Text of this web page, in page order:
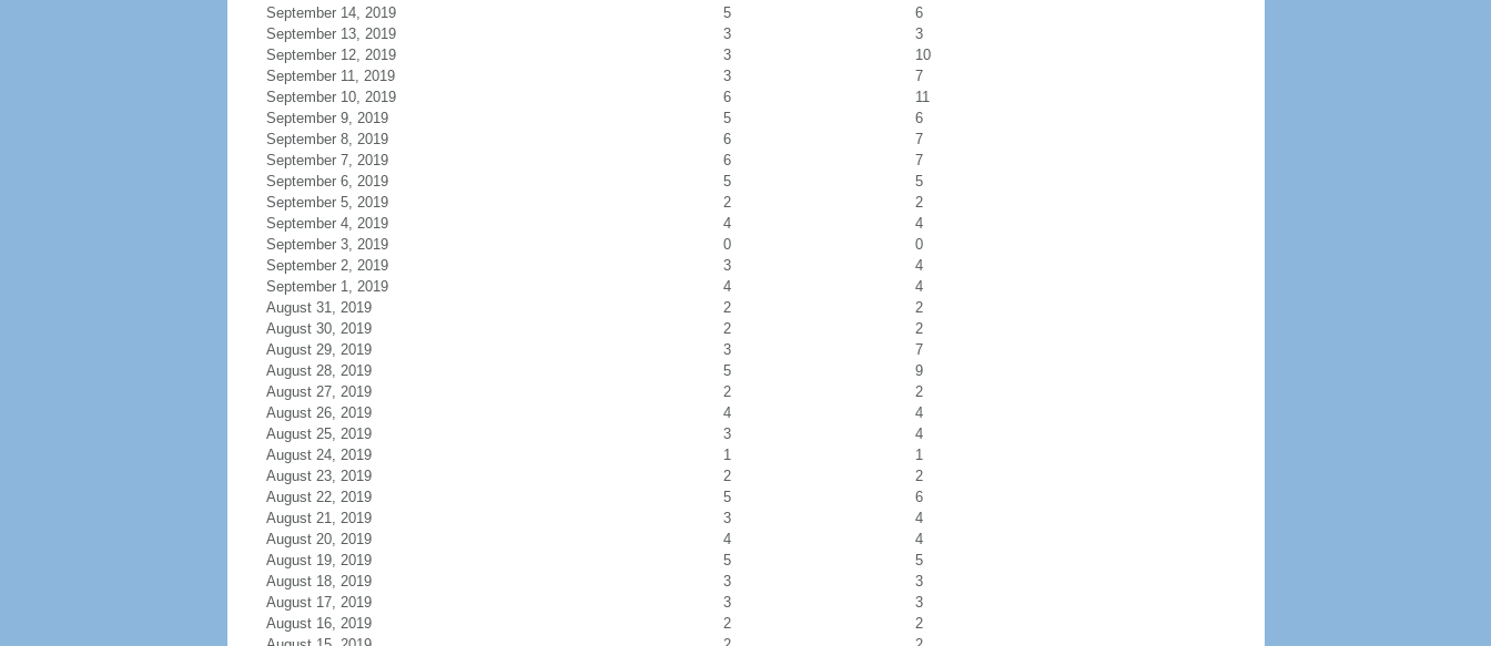
September 14, 2019
5
6
September 13, 2019
3
3
September 12, 2019
3
10
September 11, 2019
3
7
September 10, 2019
6
11
September 9, 2019
5
6
September 8, 2019
6
7
September 7, 2019
6
7
September 6, 2019
5
5
September 5, 2019
2
2
September 4, 2019
4
4
September 3, 2019
0
0
September 2, 2019
3
4
September 1, 2019
4
4
August 31, 2019
2
2
August 30, 2019
2
2
August 29, 2019
3
7
August 28, 2019
5
9
August 27, 2019
2
2
August 26, 2019
4
4
August 25, 2019
3
4
August 24, 2019
1
1
August 23, 2019
2
2
August 22, 2019
5
6
August 21, 2019
3
4
August 20, 2019
4
4
August 19, 2019
5
5
August 18, 2019
3
3
August 17, 2019
3
3
August 16, 2019
2
2